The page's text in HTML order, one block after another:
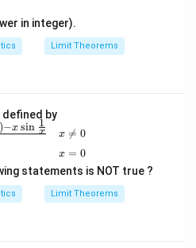
in integer).
Limit Theorems
by
)−x sin x
1
x 
= 0
x = 0
statements is NOT true ?
Limit Theorems